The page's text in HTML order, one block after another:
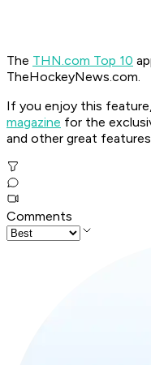
The THN.com Top 10
TheHockeyNews.com.
If you enjoy this feature,
magazine for the
and other great
Comments